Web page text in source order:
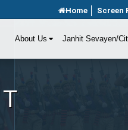
Home Screen
About Us Janhit Sevayen/